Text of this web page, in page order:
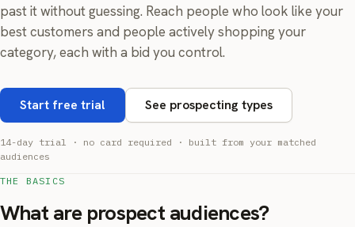
past it without guessing. Reach people who look like your
best customers and people actively shopping your
category, each with a bid you control.
Start free trial See prospecting types
14-day trial · no card required · built from your matched
audiences
THE BASICS
What are prospect audiences?